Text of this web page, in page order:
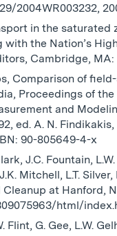
2004WR003232,
in the
the Nation’s
Cambridge, MA:
Comparison of
Proceedings of
and
ed. A. N.
90-805649-4-x
J.C. Fountain,
Mitchell, L.T.
at Hanford,
html/
Flint, G. Gee, L.W.